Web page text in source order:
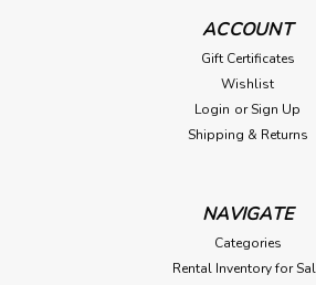
ACCOUNT
Gift Certificates
Wishlist
Login or Sign Up
Shipping & Returns
NAVIGATE
Categories
Rental Inventory for